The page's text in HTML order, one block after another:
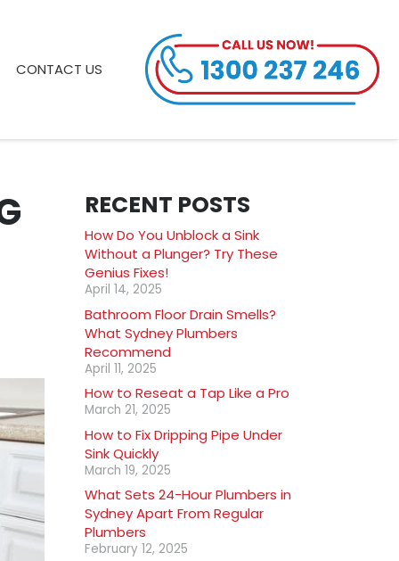
CONTACT US
RECENT POSTS
How Do You Unblock a Sink
Without a Plunger? Try These
Genius Fixes!
April 14, 2025
Bathroom Floor Drain Smells?
What Sydney Plumbers
Recommend
April 11, 2025
How to Reseat a Tap Like a Pro
March 21, 2025
How to Fix Dripping Pipe Under
Sink Quickly
March 19, 2025
What Sets 24-Hour Plumbers in
Sydney Apart From Regular
Plumbers
February 12, 2025